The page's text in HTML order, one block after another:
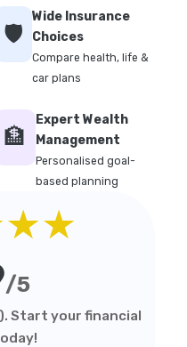
🛡️
Wide Insurance
Choices
Compare health, life &
car plans
🏦
Expert Wealth
Management
Personalised goal-
based planning
/5
Start your financial